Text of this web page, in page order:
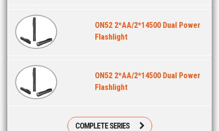
ON52 2*AA/2*14500 Dual Power
Flashlight
ON52 2*AA/2*14500 Dual Power
Flashlight
COMPLETE SERIES